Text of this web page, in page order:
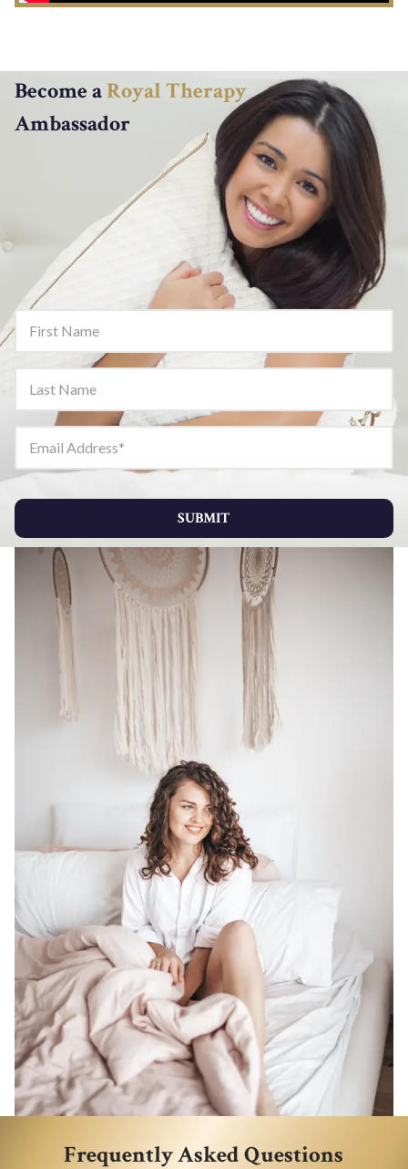
Become aRoyal Therapy
Ambassador
First Name
Last Name
Email Address
SUBMIT
Frequently Asked Questions